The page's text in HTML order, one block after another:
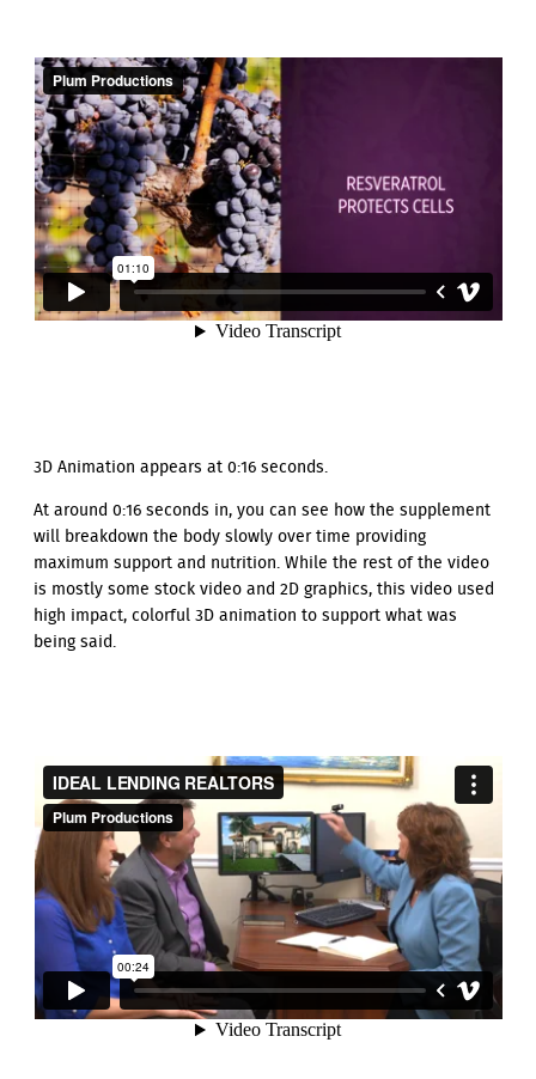
3D Animation appears at 0:16 seconds.
At around 0:16 seconds in, you can see how the supplement
will breakdown the body slowly over time providing
maximum support and nutrition. While the rest of the video
is mostly some stock video and 2D graphics, this video used
high impact, colorful 3D animation to support what was
being said.